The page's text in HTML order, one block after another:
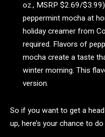
oz., MSRP $2.69/
peppermint mocha at
holiday creamer from
required. Flavors of
mocha create a taste
winter morning. This
version.
So if you want to get a
up, here’s your chance to